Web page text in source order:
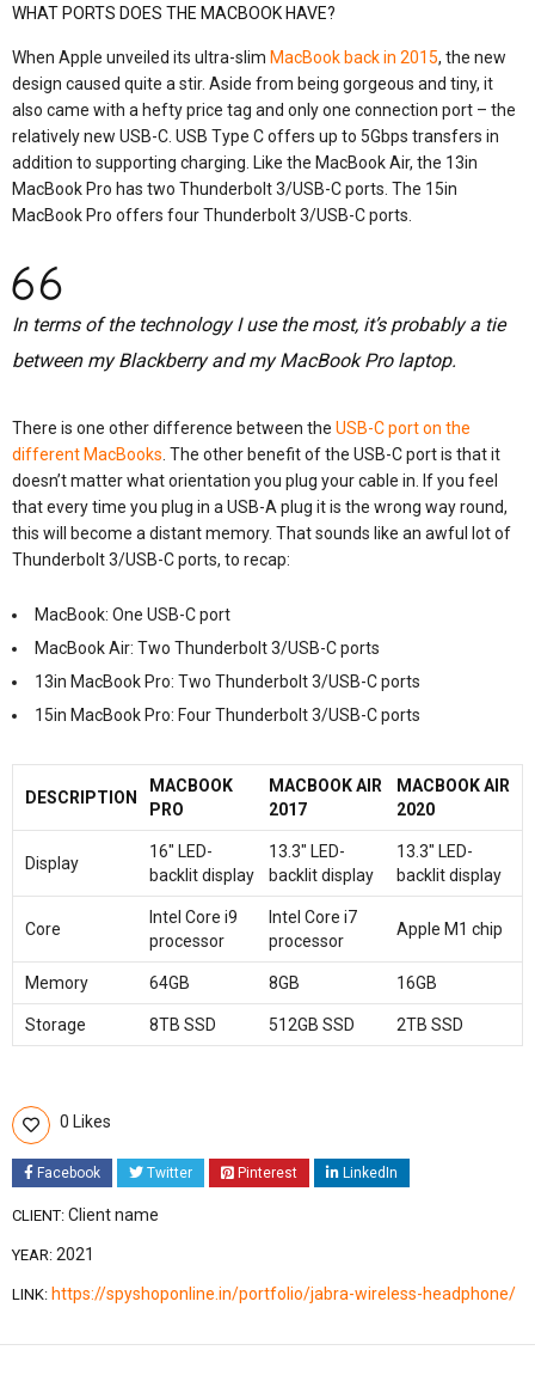
WHAT PORTS DOES THE MACBOOK HAVE?
When Apple unveiled its ultra-slim MacBook back in 2015, the new
design caused quite a stir. Aside from being gorgeous and tiny, it
also came with a hefty price tag and only one connection port – the
relatively new USB-C. USB Type C offers up to 5Gbps transfers in
addition to supporting charging. Like the MacBook Air, the 13in
MacBook Pro has two Thunderbolt 3/USB-C ports. The 15in
MacBook Pro offers four Thunderbolt 3/USB-C ports.
In terms of the technology I use the most, it’s probably a tie
between my Blackberry and my MacBook Pro laptop.
There is one other difference between the USB-C port on the
different MacBooks . The other benefit of the USB-C port is that it
doesn’t matter what orientation you plug your cable in. If you feel
that every time you plug in a USB-A plug it is the wrong way round,
this will become a distant memory. That sounds like an awful lot of
Thunderbolt 3/USB-C ports, to recap:
MacBook: One USB-C port
MacBook Air: Two Thunderbolt 3/USB-C ports
13in MacBook Pro: Two Thunderbolt 3/USB-C ports
15in MacBook Pro: Four Thunderbolt 3/USB-C ports
DESCRIPTION
MACBOOK
PRO
MACBOOK AIR
2017
MACBOOK AIR
2020
Display
16″ LED-
backlit display
13.3″ LED-
backlit display
13.3″ LED-
backlit display
Core
Intel Core i9
processor
Intel Core i7
processor
Apple M1 chip
Memory 64GB 8GB 16GB
Storage 8TB SSD 512GB SSD 2TB SSD
0 Likes
Facebook Twitter Pinterest LinkedIn
CLIENT: Client name
YEAR: 2021
LINK: https://spyshoponline.in/portfolio/jabra-wireless-headphone/